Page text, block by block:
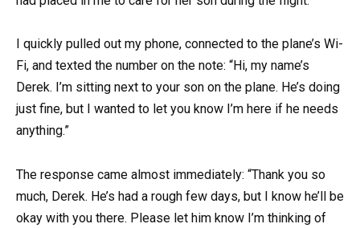
I quickly pulled out my phone, connected to the plane’s Wi-
Fi, and texted the number on the note: “Hi, my name’s
Derek. I’m sitting next to your son on the plane. He’s doing
just fine, but I wanted to let you know I’m here if he needs
anything.”
The response came almost immediately: “Thank you so
much, Derek. He’s had a rough few days, but I know he’ll be
okay with you there. Please let him know I’m thinking of